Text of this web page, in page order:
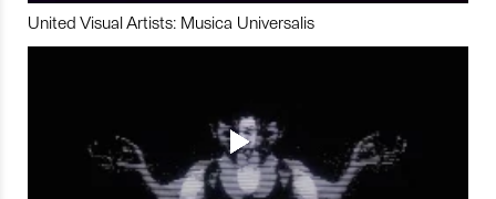
United Visual Artists: Musica Universalis